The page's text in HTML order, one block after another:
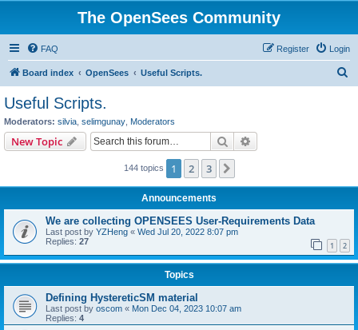
The OpenSees Community
FAQ Login
Register
Board index OpenSees Useful Scripts.
Useful Scripts.
Moderators: silvia selimgunay Moderators
New Topic Search
144 topics 1 2 3
Announcements
We are collecting OPENSEES User-Requirements Data
Last post by YZHeng « Wed Jul 20, 2022 8:07 pm
Replies: 27 1 2
Topics
Defining HystereticSM material
Last post by oscom « Mon Dec 04, 2023 10:07 am
Replies: 4